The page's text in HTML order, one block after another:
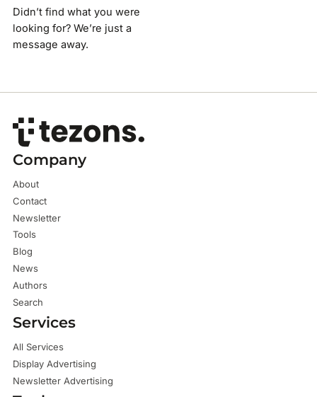
Didn’t find what you were
looking for? We’re just a
message away.
Company
About
Contact
Newsletter
Tools
Blog
News
Authors
Search
Services
All Services
Display Advertising
Newsletter Advertising